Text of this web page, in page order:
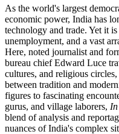
As the world's largest
economic power, India has
technology and trade. Yet it
unemployment, and a vast
Here, noted journalist and
bureau chief Edward Luce
cultures, and religious
between tradition and
figures to fascinating
gurus, and village laborers,
blend of analysis and
nuances of India's complex